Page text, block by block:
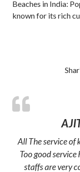
Beaches in India:
known for its rich
All The service of
Too good
staffs are very